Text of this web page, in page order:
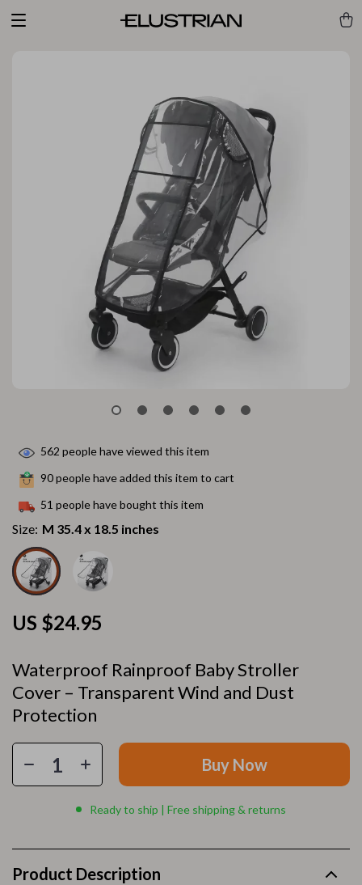
Waterproof Rainproof Baby Stroller
Cover – Transparent Wind and Dust
Protection
US $24.95
562 people have viewed this item
90people have added this item to cart
51 people have bought this item
Size: M 35.4 x 18.5 inches
Buy Now
Ready to ship | Free shipping & returns
Product Description